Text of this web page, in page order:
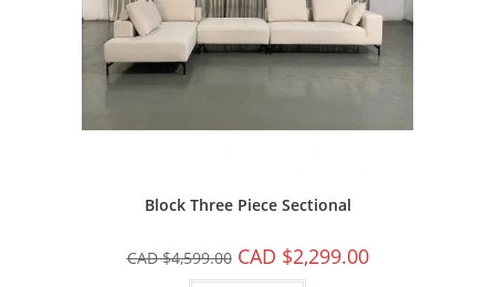
Block Three Piece Sectional
CAD $4,599.00 CAD $2,299.00